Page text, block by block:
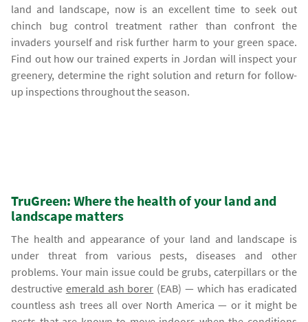
land and landscape, now is an excellent time to seek out
chinch bug control treatment rather than confront the
invaders yourself and risk further harm to your green space.
Find out how our trained experts in Jordan will inspect your
greenery, determine the right solution and return for follow-
up inspections throughout the season.
TruGreen: Where the health of your land and
landscape matters
The health and appearance of your land and landscape is
under threat from various pests, diseases and other
problems. Your main issue could be grubs, caterpillars or the
destructive emerald ash borer (EAB) — which has eradicated
countless ash trees all over North America — or it might be